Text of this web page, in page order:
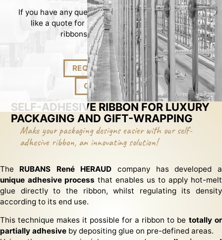
If you have any question about our ribbons or would
like a quote for made-to-measure packaging
ribbons, please contact us...
REQUEST A QUOTE!
CONTACT US!
SELF-ADHESIVE RIBBON FOR LUXURY
PACKAGING AND GIFT-WRAPPING
Make your packaging designs easier with our self-
adhesive ribbon, an innovating solution!
The RUBANS René HERAUD company has developed a
unique adhesive process that enables us to apply hot-melt
glue directly to the ribbon, whilst regulating its density
according to its end use.
This technique makes it possible for a ribbon to be totally or
partially adhesive by depositing glue on pre-defined areas.